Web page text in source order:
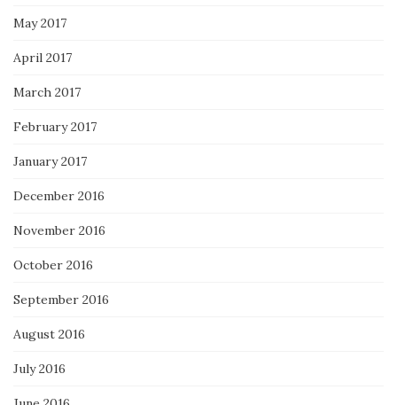
May 2017
April 2017
March 2017
February 2017
January 2017
December 2016
November 2016
October 2016
September 2016
August 2016
July 2016